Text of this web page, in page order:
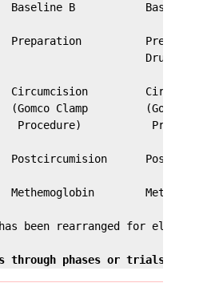
B           Baseline
Drug
(Gomco Clamp         (Gomco
Procedure)
been rearranged for
through phases or trials of